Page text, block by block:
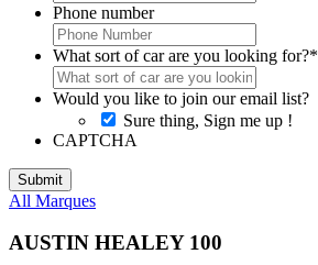
Phone number
What sort of car are you looking for?*
Would you like to join our email list?
Sure thing, Sign me up !
CAPTCHA
All Marques
AUSTIN HEALEY 100